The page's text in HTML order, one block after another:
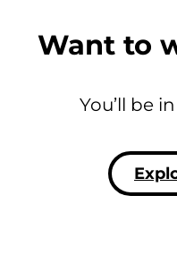
Want to
You’ll be